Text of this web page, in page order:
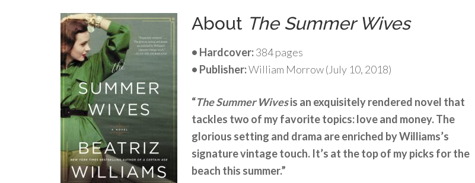
About The Summer Wives
• Hardcover:384 pages
• Publisher:William Morrow (July 10, 2018)
“The Summer Wivesis an exquisitely rendered novel that
tackles two of my favorite topics: love and money. The
glorious setting and drama are enriched by Williams’s
signature vintage touch. It’s at the top of my picks for the
beach this summer.”